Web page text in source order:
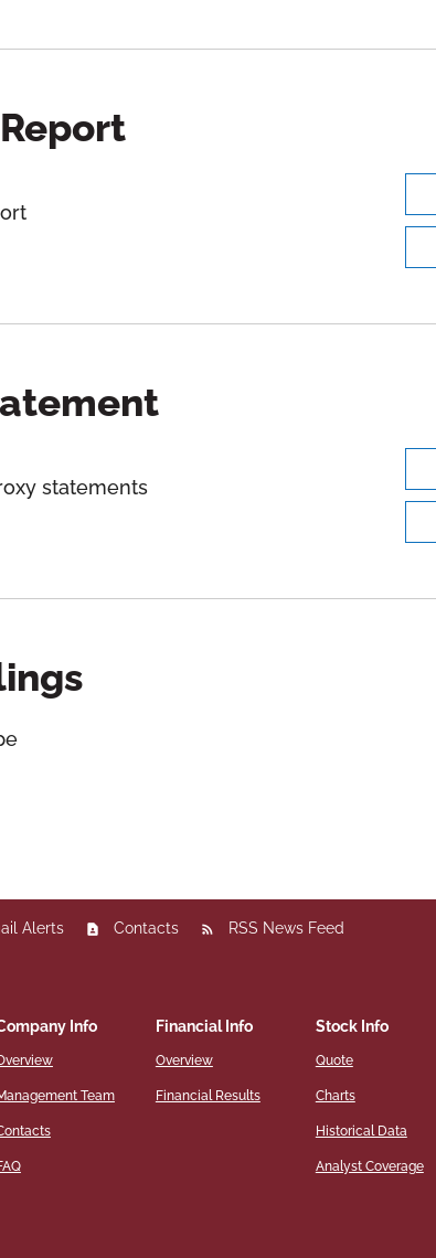
statements
Alerts Contacts RSS News Feed
Info
Team
Financial Info
Overview
Financial Results
Stock Info
Quote
Charts
Historical Data
Analyst Coverage